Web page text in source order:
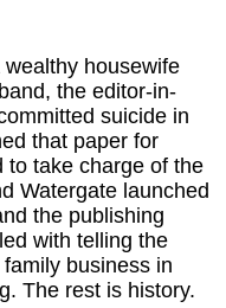
housewife
the editor-in-
suicide in
that paper for
to take charge of the
Watergate launched
the publishing
with telling the
business in
The rest is history.